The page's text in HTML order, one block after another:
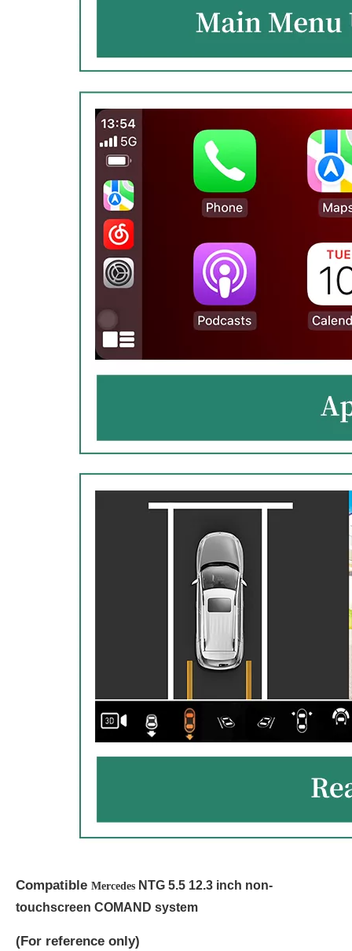
Compatible Mercedes NTG 5.5 12.3 inch non-
touchscreen COMAND system
(For reference only)